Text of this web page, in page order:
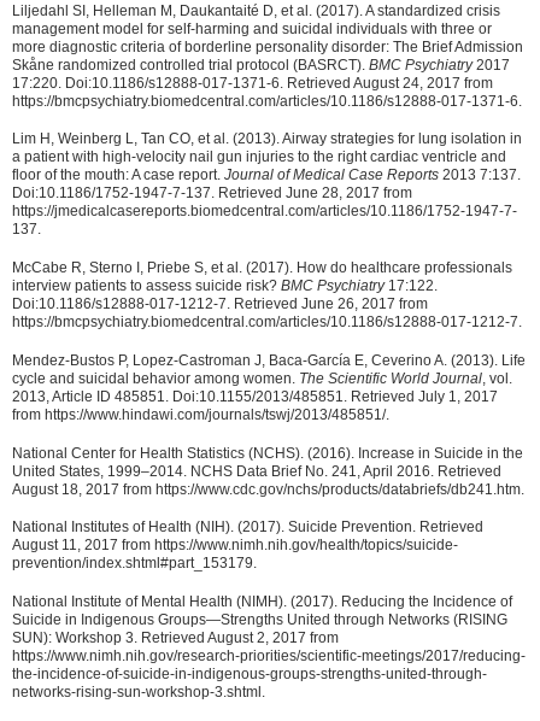
Liljedahl SI, Helleman M, Daukantaité D, et al. (2017). A standardized crisis
management model for self-harming and suicidal individuals with three or
more diagnostic criteria of borderline personality disorder: The Brief Admission
Skåne randomized controlled trial protocol (BASRCT). BMC Psychiatry2017
17:220. Doi:10.1186/s12888-017-1371-6. Retrieved August 24, 2017 from
https://bmcpsychiatry.biomedcentral.com/articles/10.1186/s12888-017-1371-6.
Lim H, Weinberg L, Tan CO, et al. (2013). Airway strategies for lung isolation in
a patient with high-velocity nail gun injuries to the right cardiac ventricle and
floor of the mouth: A case report. Journal of Medical Case Reports 2013 7:137.
Doi:10.1186/1752-1947-7-137. Retrieved June 28, 2017 from
https://jmedicalcasereports.biomedcentral.com/articles/10.1186/1752-1947-7-
137.
McCabe R, Sterno I, Priebe S, et al. (2017). How do healthcare professionals
interview patients to assess suicide risk? BMC Psychiatry17:122.
Doi:10.1186/s12888-017-1212-7. Retrieved June 26, 2017 from
https://bmcpsychiatry.biomedcentral.com/articles/10.1186/s12888-017-1212-7.
Mendez-Bustos P, Lopez-Castroman J, Baca-García E, Ceverino A. (2013). Life
cycle and suicidal behavior among women. The Scientific World Journal, vol.
2013, Article ID 485851. Doi:10.1155/2013/485851. Retrieved July 1, 2017
from https://www.hindawi.com/journals/tswj/2013/485851/.
National Center for Health Statistics (NCHS). (2016). Increase in Suicide in the
United States, 1999–2014. NCHS Data Brief No. 241, April 2016. Retrieved
August 18, 2017 from https://www.cdc.gov/nchs/products/databriefs/db241.htm.
National Institutes of Health (NIH). (2017). Suicide Prevention. Retrieved
August 11, 2017 from https://www.nimh.nih.gov/health/topics/suicide-
prevention/index.shtml#part_153179.
National Institute of Mental Health (NIMH). (2017). Reducing the Incidence of
Suicide in Indigenous Groups—Strengths United through Networks (RISING
SUN): Workshop 3. Retrieved August 2, 2017 from
https://www.nimh.nih.gov/research-priorities/scientific-meetings/2017/reducing-
the-incidence-of-suicide-in-indigenous-groups-strengths-united-through-
networks-rising-sun-workshop-3.shtml.